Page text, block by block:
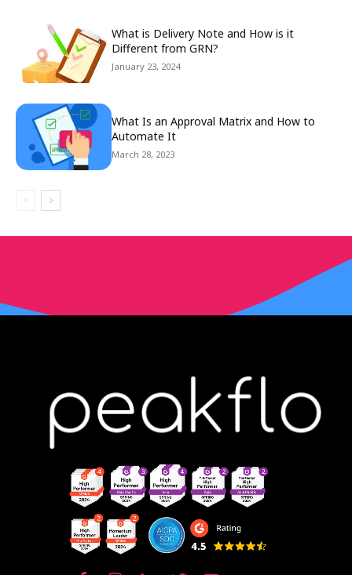
What is Delivery Note and How is it
Different from GRN?
January 23, 2024
What Is an Approval Matrix and How to
Automate It
March 28, 2023